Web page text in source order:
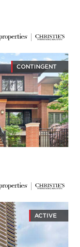
CONTINGENT
ACTIVE